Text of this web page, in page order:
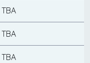
TBA
TBA
TBA